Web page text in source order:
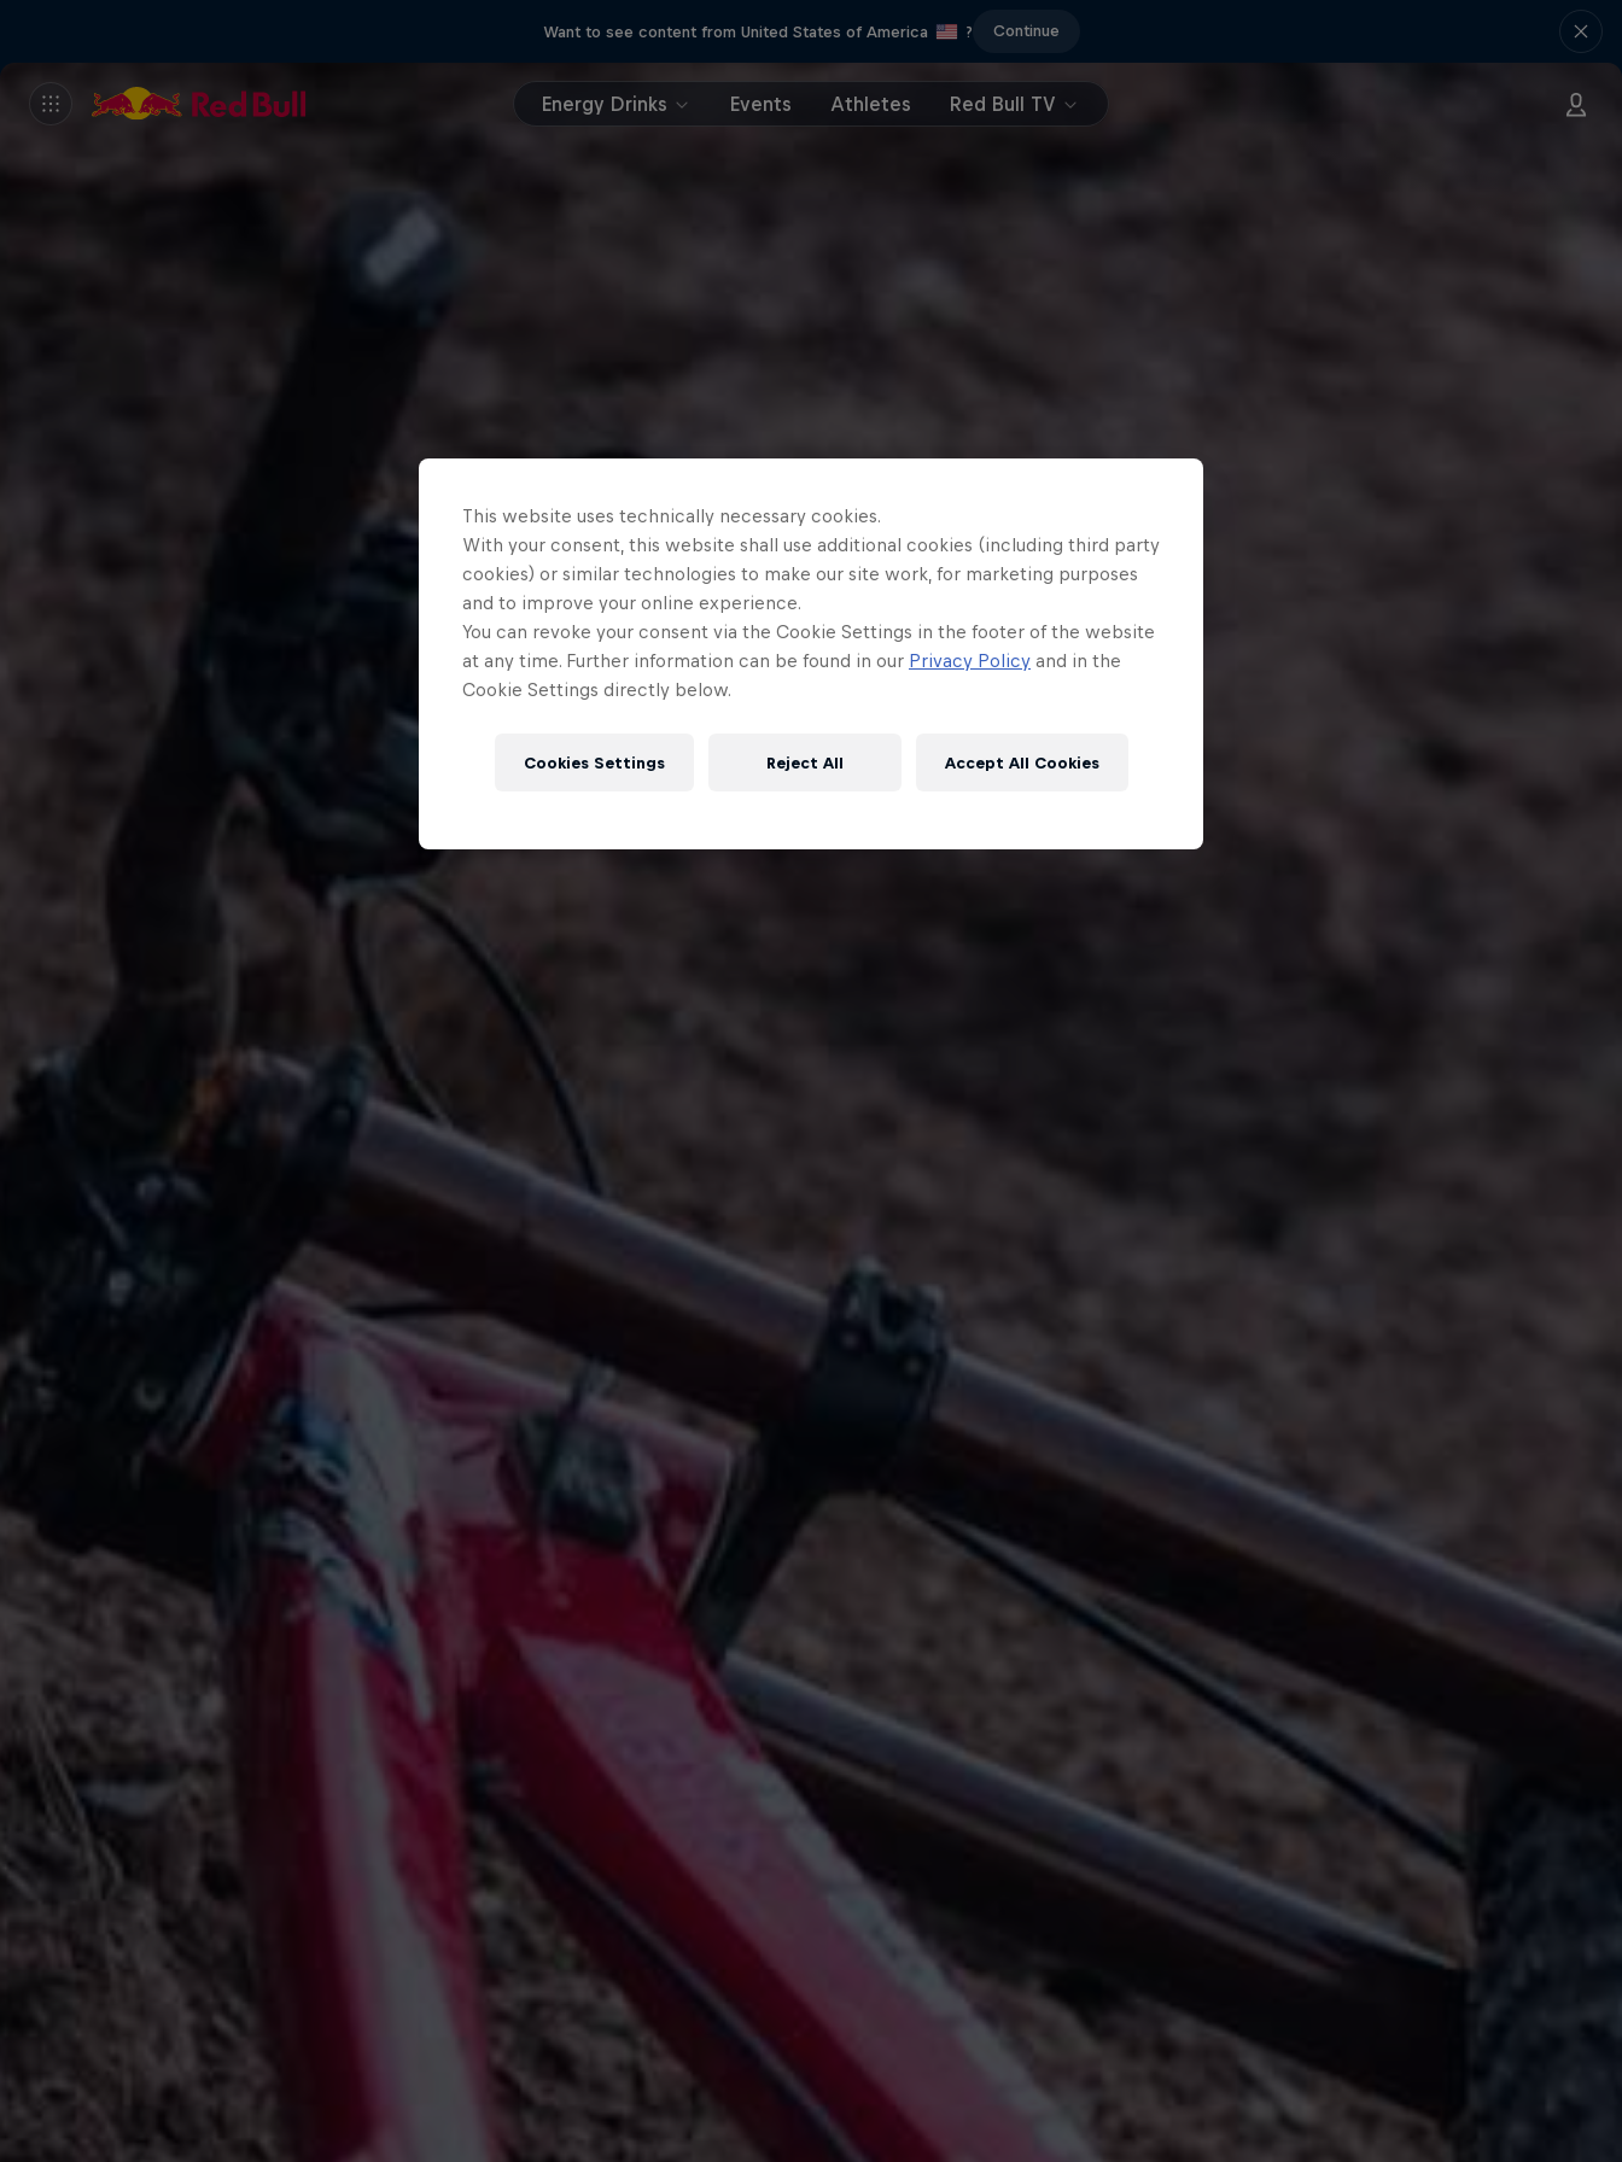
Want to see content from United States of America ? Continue
Energy Drinks Events Athletes Red Bull TV
This website uses technically necessary cookies.
With your consent, this website shall use additional cookies (including third party
cookies) or similar technologies to make our site work, for marketing purposes
and to improve your online experience.
You can revoke your consent via the Cookie Settings in the footer of the website
at any time. Further information can be found in our Privacy Policy and in the
Cookie Settings directly below.
Cookies Settings Reject All Accept All Cookies